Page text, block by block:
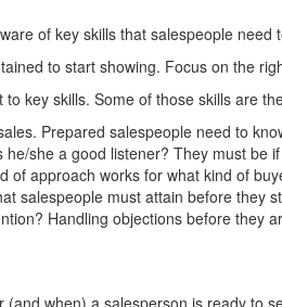
of key skills that salespeople need
to start showing. Focus on the
key skills. Some of those skills are
Prepared salespeople need to
she a good listener? They must be
of approach works for what kind of
salespeople must attain before they
Handling objections before they
when) a salesperson is ready to